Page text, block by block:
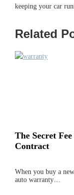
keeping your car
Related
The Secret
Contract
When you buy a
auto warranty…